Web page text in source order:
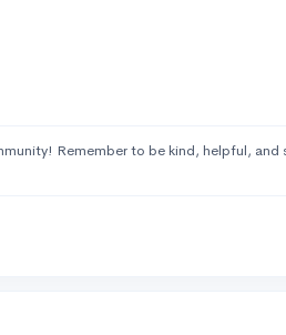
Remember to be kind, helpful, and